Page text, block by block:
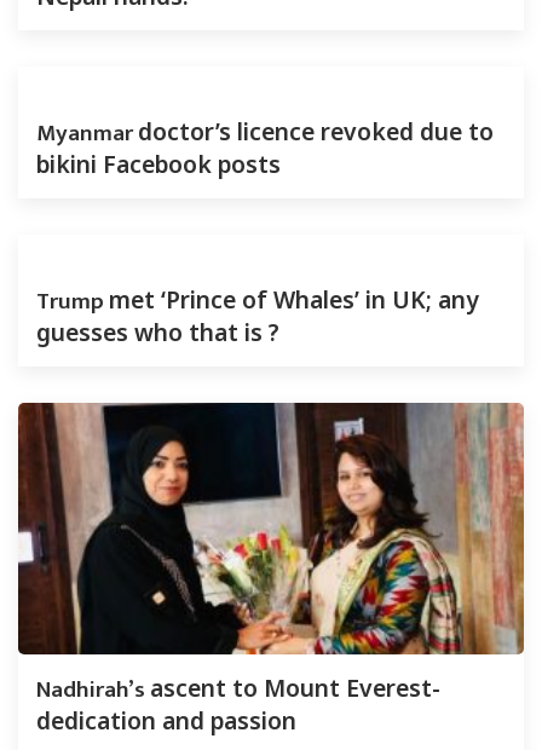
Myanmardoctor’s licence revoked due to
bikini Facebook posts
Trump met ‘Prince of Whales’ in UK; any
guesses who that is ?
Nadhirah’s ascent to Mount Everest-
dedication and passion